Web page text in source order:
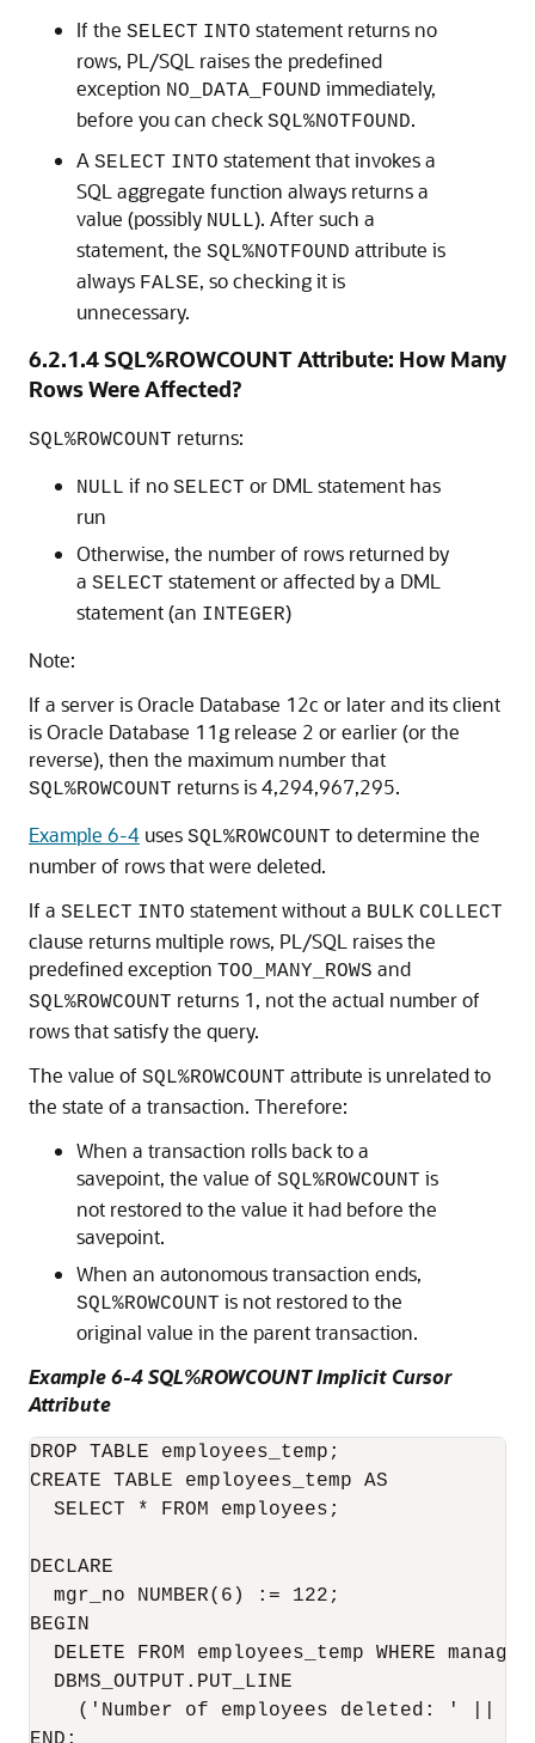
If the SELECT INTO statement returns no
rows, PL/SQL raises the predefined
exception NO_DATA_FOUND immediately,
before you can check SQL%NOTFOUND.
A SELECT INTO statement that invokes a
SQL aggregate function always returns a
value (possibly NULL). After such a
statement, the SQL%NOTFOUND attribute is
always FALSE, so checking it is
unnecessary.
6.2.1.4SQL%ROWCOUNT Attribute: How Many
Rows Were Affected?
SQL%ROWCOUNT returns:
NULL if no SELECT or DML statement has
run
Otherwise, the number of rows returned by
a SELECT statement or affected by a DML
statement (an INTEGER)
Note:
If a server is Oracle Database 12c or later and its client
is Oracle Database 11g release 2 or earlier (or the
reverse), then the maximum number that
SQL%ROWCOUNT returns is 4,294,967,295.
Example 6-4 uses SQL%ROWCOUNT to determine the
number of rows that were deleted.
If a SELECT INTO statement without a BULK COLLECT
clause returns multiple rows, PL/SQL raises the
predefined exception TOO_MANY_ROWS and
SQL%ROWCOUNT returns 1, not the actual number of
rows that satisfy the query.
The value of SQL%ROWCOUNT attribute is unrelated to
the state of a transaction. Therefore:
When a transaction rolls back to a
savepoint, the value of SQL%ROWCOUNT is
not restored to the value it had before the
savepoint.
When an autonomous transaction ends,
SQL%ROWCOUNT is not restored to the
original value in the parent transaction.
Example 6-4 SQL%ROWCOUNT Implicit Cursor
Attribute
DROP TABLE employees_temp;
CREATE TABLE employees_temp AS
  SELECT * FROM employees;
DECLARE
  mgr_no NUMBER(6) := 122;
BEGIN
DELETE FROM employees_temp WHERE
  DBMS_OUTPUT.PUT_LINE
('Number of employees deleted: ' ||